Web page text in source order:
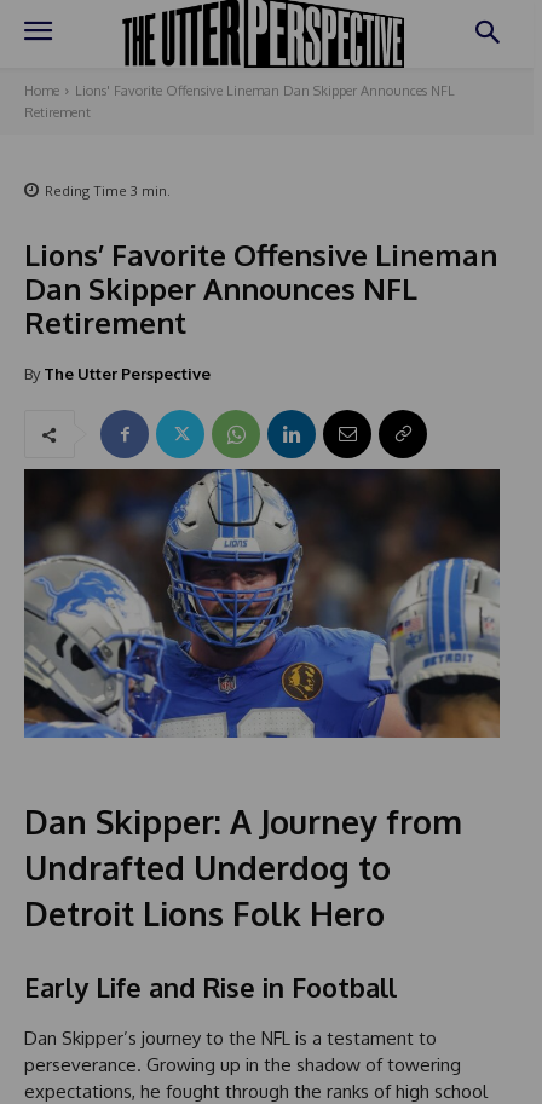
Home
Lions' Favorite Offensive Lineman Dan Skipper Announces NFL
Retirement
Reding Time 3 min.
Lions’ Favorite Offensive Lineman
Dan Skipper Announces NFL
Retirement
By The Utter Perspective
Dan Skipper: A Journey from
Undrafted Underdog to
Detroit Lions Folk Hero
Early Life and Rise in Football
Dan Skipper’s journey to the NFL is a testament to
perseverance. Growing up in the shadow of towering
expectations, he fought through the ranks of high school